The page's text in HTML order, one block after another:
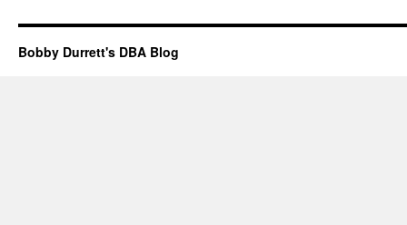
Bobby Durrett's DBA Blog